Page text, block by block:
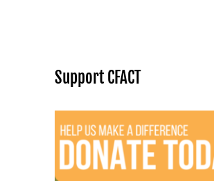
Support CFACT